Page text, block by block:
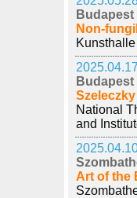
Budapest
Non-
Kunsthalle
Budapest
National
and
Art of the